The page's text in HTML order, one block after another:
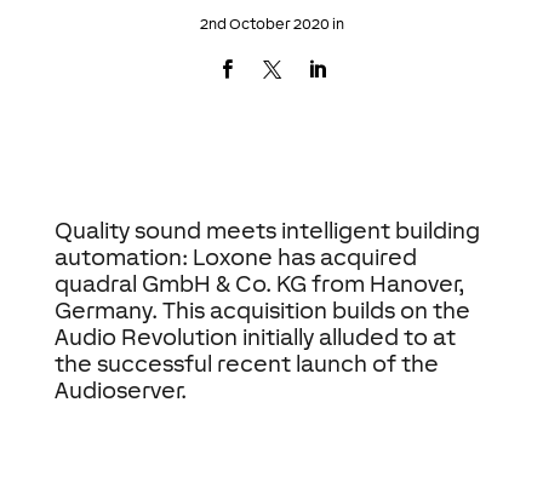
2nd October 2020 in
Quality sound meets intelligent building
automation: Loxone has acquired
quadral GmbH & Co. KG from Hanover,
Germany. This acquisition builds on the
Audio Revolution initially alluded to at
the successful recent launch of the
Audioserver.